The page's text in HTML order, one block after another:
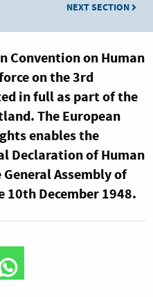
NEXT SECTION
Convention on Human
on the 3rd
in full as part of the
The European
enables the
Declaration of Human
Assembly of
December 1948.